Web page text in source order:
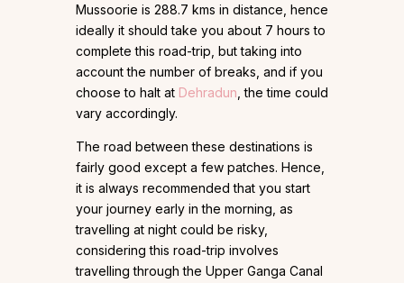
Mussoorie is 288.7 kms in distance, hence
ideally it should take you about 7 hours to
complete this road-trip, but taking into
account the number of breaks, and if you
choose to halt at Dehradun , the time could
vary accordingly.
The road between these destinations is
fairly good except a few patches. Hence,
it is always recommended that you start
your journey early in the morning, as
travelling at night could be risky,
considering this road-trip involves
travelling through the Upper Ganga Canal